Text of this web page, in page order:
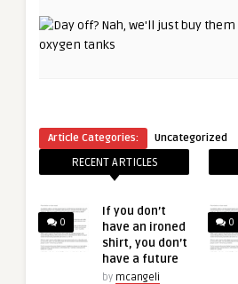
Article Categories: Uncategorized
RECENT ARTICLES
0
If you don’t
have an ironed
shirt, you don’t
have a future
by mcangeli
0